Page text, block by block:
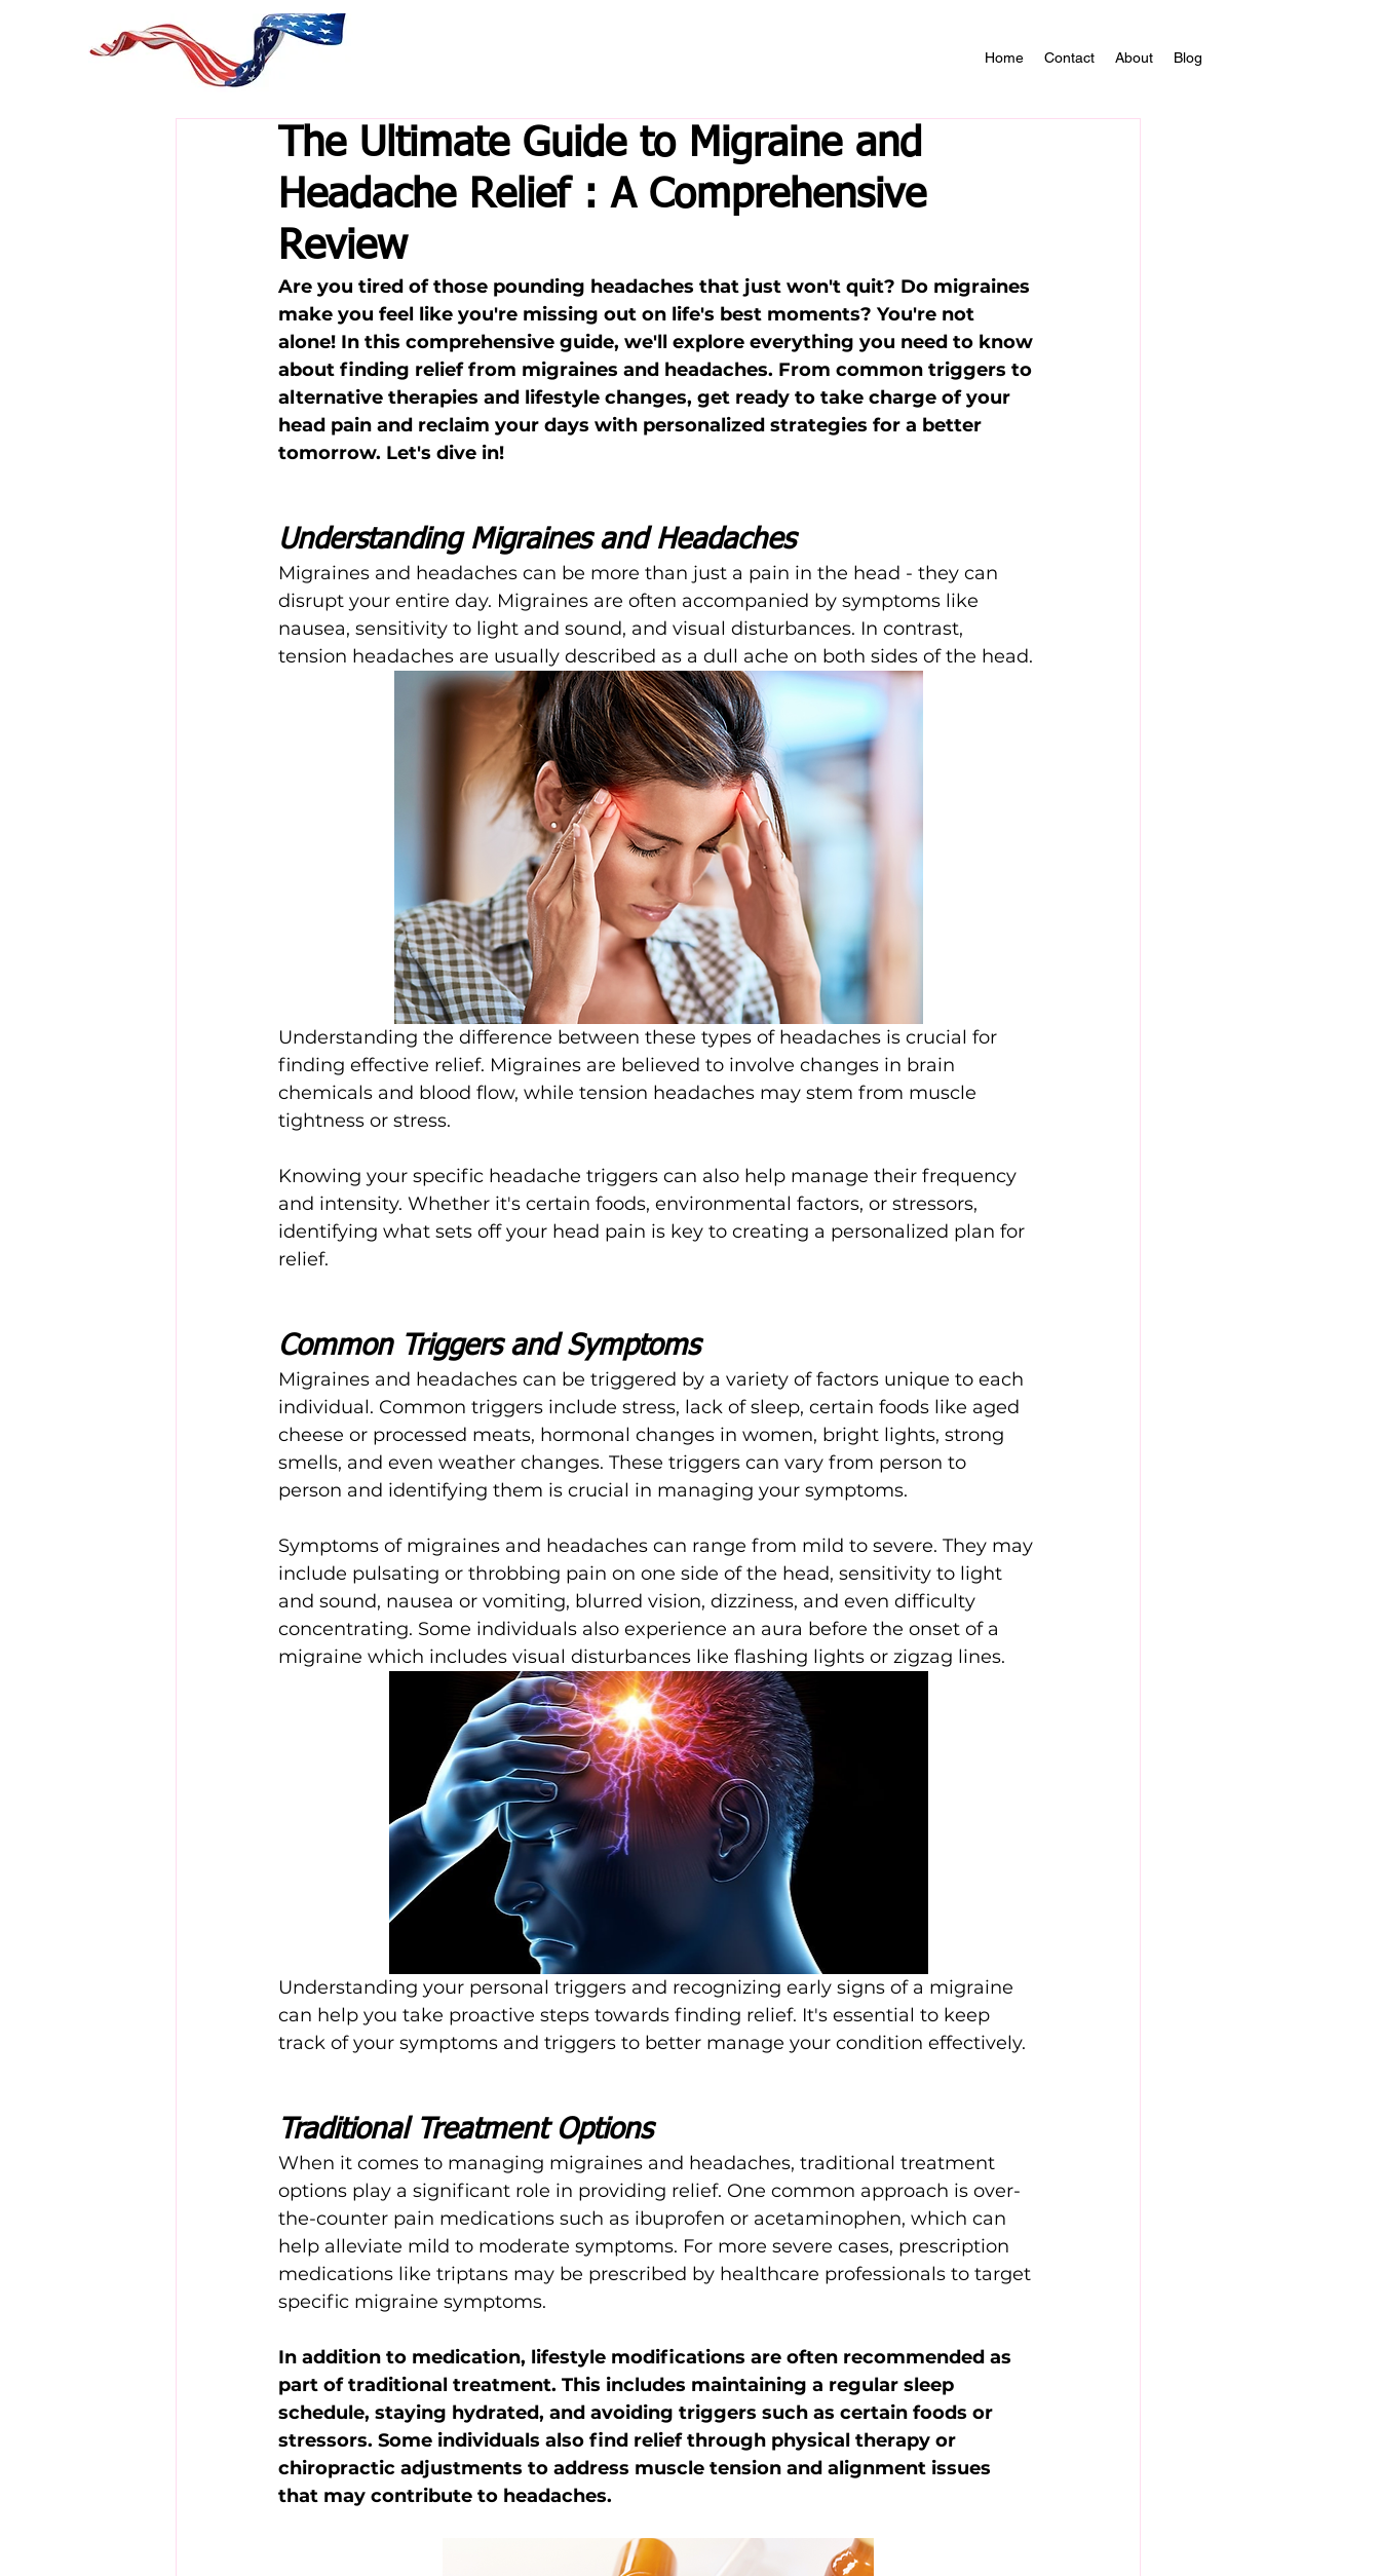
Home Contact About Blog
The Ultimate Guide to Migraine and
Headache Relief : A Comprehensive
Review
Are you tired of those pounding headaches that just won't quit? Do migraines
make you feel like you're missing out on life's best moments? You're not
alone! In this comprehensive guide, we'll explore everything you need to know
about finding relief from migraines and headaches. From common triggers to
alternative therapies and lifestyle changes, get ready to take charge of your
head pain and reclaim your days with personalized strategies for a better
tomorrow. Let's dive in!
Understanding Migraines and Headaches
Migraines and headaches can be more than just a pain in the head - they can
disrupt your entire day. Migraines are often accompanied by symptoms like
nausea, sensitivity to light and sound, and visual disturbances. In contrast,
tension headaches are usually described as a dull ache on both sides of the head.
Understanding the difference between these types of headaches is crucial for
finding effective relief. Migraines are believed to involve changes in brain
chemicals and blood flow, while tension headaches may stem from muscle
tightness or stress.
Knowing your specific headache triggers can also help manage their frequency
and intensity. Whether it's certain foods, environmental factors, or stressors,
identifying what sets off your head pain is key to creating a personalized plan for
relief.
Common Triggers and Symptoms
Migraines and headaches can be triggered by a variety of factors unique to each
individual. Common triggers include stress, lack of sleep, certain foods like aged
cheese or processed meats, hormonal changes in women, bright lights, strong
smells, and even weather changes. These triggers can vary from person to
person and identifying them is crucial in managing your symptoms.
Symptoms of migraines and headaches can range from mild to severe. They may
include pulsating or throbbing pain on one side of the head, sensitivity to light
and sound, nausea or vomiting, blurred vision, dizziness, and even difficulty
concentrating. Some individuals also experience an aura before the onset of a
migraine which includes visual disturbances like flashing lights or zigzag lines.
Understanding your personal triggers and recognizing early signs of a migraine
can help you take proactive steps towards finding relief. It's essential to keep
track of your symptoms and triggers to better manage your condition effectively.
Traditional Treatment Options
When it comes to managing migraines and headaches, traditional treatment
options play a significant role in providing relief. One common approach is over-
the-counter pain medications such as ibuprofen or acetaminophen, which can
help alleviate mild to moderate symptoms. For more severe cases, prescription
medications like triptans may be prescribed by healthcare professionals to target
specific migraine symptoms.
In addition to medication, lifestyle modifications are often recommended as
part of traditional treatment. This includes maintaining a regular sleep
schedule, staying hydrated, and avoiding triggers such as certain foods or
stressors. Some individuals also find relief through physical therapy or
chiropractic adjustments to address muscle tension and alignment issues
that may contribute to headaches.